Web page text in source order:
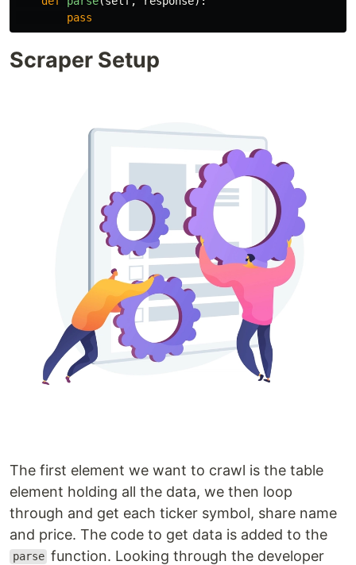
pass
Scraper Setup
The first element we want to crawl is the table
element holding all the data, we then loop
through and get each ticker symbol, share name
and price. The code to get data is added to the
parse function. Looking through the developer